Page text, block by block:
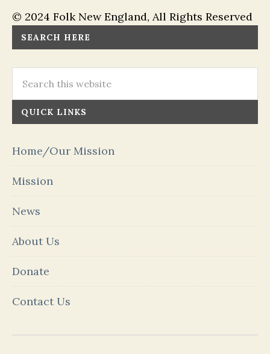
© 2024 Folk New England, All Rights Reserved
SEARCH HERE
QUICK LINKS
Home/Our Mission
Mission
News
About Us
Donate
Contact Us